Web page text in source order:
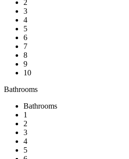
2
3
4
5
6
7
8
9
10
Bathrooms
Bathrooms
1
2
3
4
5